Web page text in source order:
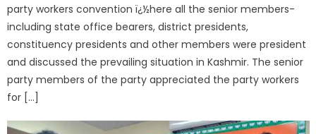
party workers convention ï¿½here all the senior members-
including state office bearers, district presidents,
constituency presidents and other members were president
and discussed the prevailing situation in Kashmir. The senior
party members of the party appreciated the party workers
for […]